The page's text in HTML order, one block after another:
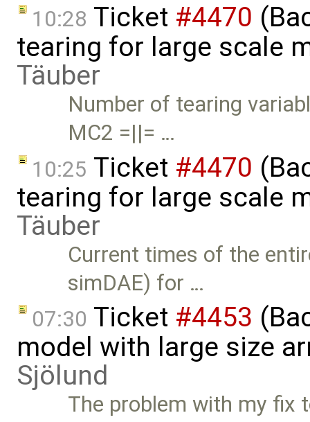
10:28 Ticket #4470
tearing for large scale
Täuber
Number of tearing
MC2 =||= …
10:25 Ticket #4470
tearing for large scale
Täuber
Current times of the
simDAE) for …
07:30 Ticket #4453
model with large size
Sjölund
The problem with my fix